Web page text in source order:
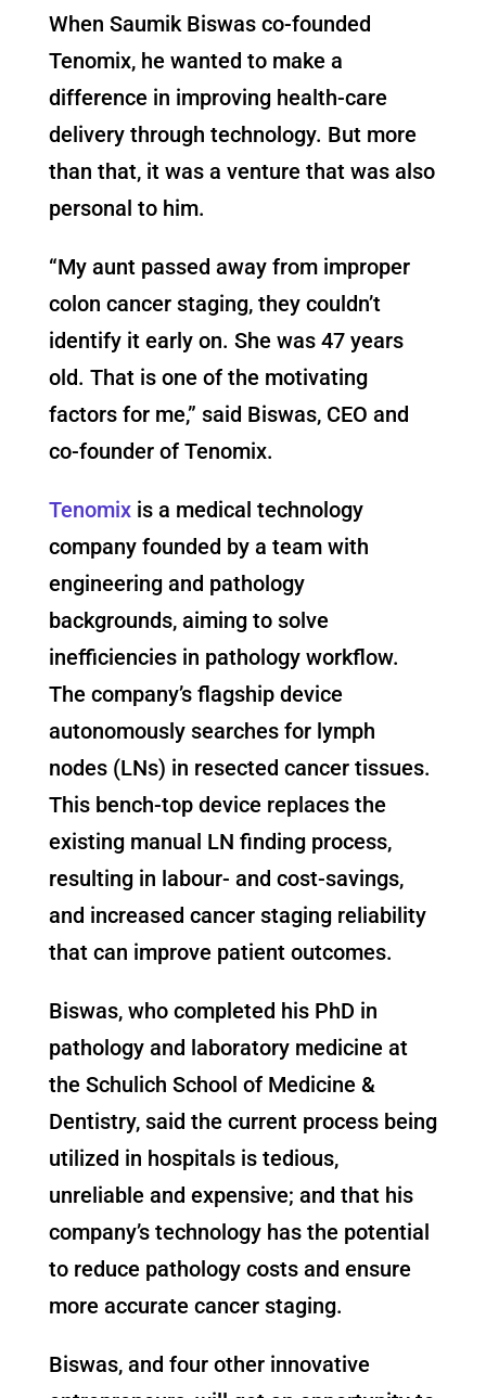
When Saumik Biswas co-founded
Tenomix, he wanted to make a
difference in improving health-care
delivery through technology. But more
than that, it was a venture that was also
personal to him.
“My aunt passed away from improper
colon cancer staging, they couldn’t
identify it early on. She was 47 years
old. That is one of the motivating
factors for me,” said Biswas, CEO and
co-founder of Tenomix.
Tenomixis a medical technology
company founded by a team with
engineering and pathology
backgrounds, aiming to solve
inefficiencies in pathology workflow.
The company’s flagship device
autonomously searches for lymph
nodes (LNs) in resected cancer tissues.
This bench-top device replaces the
existing manual LN finding process,
resulting in labour- and cost-savings,
and increased cancer staging reliability
that can improve patient outcomes.
Biswas, who completed his PhD in
pathology and laboratory medicine at
the Schulich School of Medicine &
Dentistry, said the current process being
utilized in hospitals is tedious,
unreliable and expensive; and that his
company’s technology has the potential
to reduce pathology costs and ensure
more accurate cancer staging.
Biswas, and four other innovative